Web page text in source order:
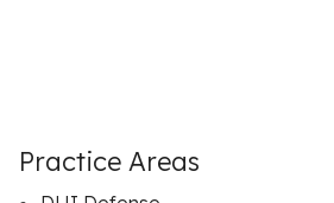
Practice Areas